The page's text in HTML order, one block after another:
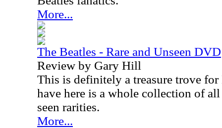
More...
The Beatles - Rare and Unseen DVD
Review by Gary Hill
This is definitely a treasure trove for
have here is a whole collection of
seen rarities.
More...